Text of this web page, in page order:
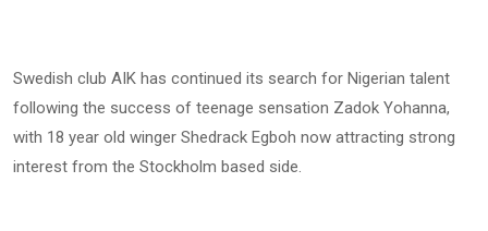
Swedish club AIK has continued its search for Nigerian talent
following the success of teenage sensation Zadok Yohanna,
with 18 year old winger Shedrack Egboh now attracting strong
interest from the Stockholm based side.